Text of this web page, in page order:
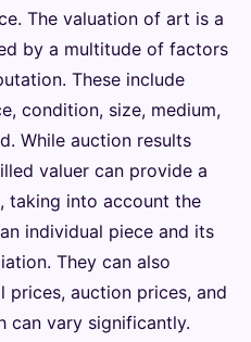
The valuation of art is a
by a multitude of factors
These include
condition, size, medium,
While auction results
valuer can provide a
taking into account the
individual piece and its
They can also
auction prices, and
can vary significantly.